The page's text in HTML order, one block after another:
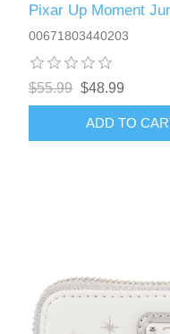
Pixar Up Moment
00671803440203
$55.99 $48.99
ADD TO